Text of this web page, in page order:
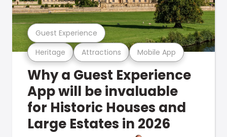
Heritage Attractions Mobile App
Guest Experience
Why a Guest Experience
App will be invaluable
for Historic Houses and
Large Estates in 2026